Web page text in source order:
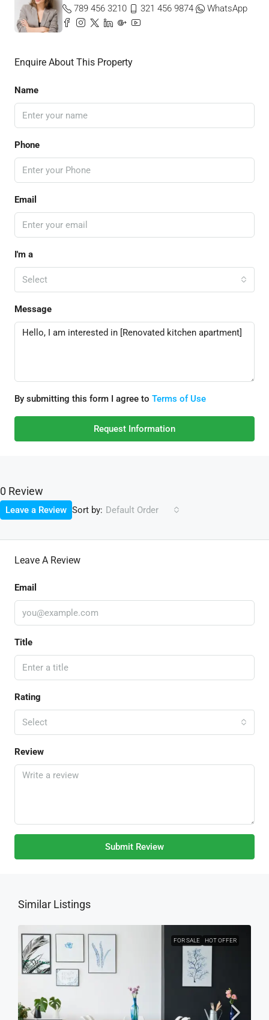
789 456 3210
321 456 9874 WhatsApp
Enquire About This Property
Name
Phone
Email
I'm a
Select
Message
By submitting this form I agree to Terms of Use
Request Information
0 Review
Sort by: Default Order
Leave a Review
Leave A Review
Email
Title
Rating
Select
Review
Submit Review
Similar Listings
FOR SALE HOT OFFER